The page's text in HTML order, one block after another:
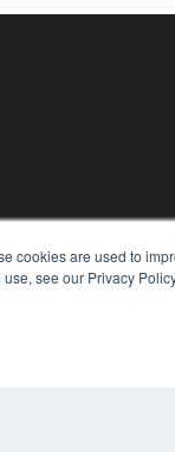
cookies are used to
see our Privacy
KEY